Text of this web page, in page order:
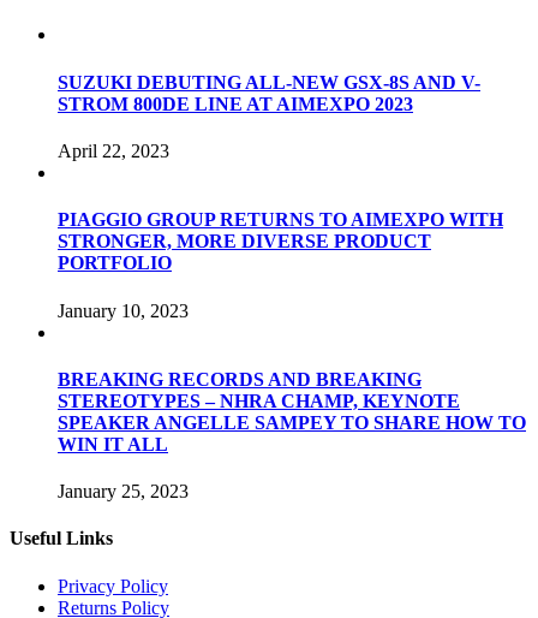
SUZUKI DEBUTING ALL-NEW GSX-8S AND V-
STROM 800DE LINE AT AIMEXPO 2023
April 22, 2023
PIAGGIO GROUP RETURNS TO AIMEXPO WITH
STRONGER, MORE DIVERSE PRODUCT
PORTFOLIO
January 10, 2023
BREAKING RECORDS AND BREAKING
STEREOTYPES – NHRA CHAMP, KEYNOTE
SPEAKER ANGELLE SAMPEY TO SHARE HOW TO
WIN IT ALL
January 25, 2023
Useful Links
Privacy Policy
Returns Policy